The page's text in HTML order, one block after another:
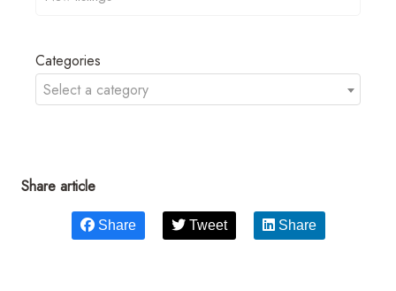
Categories
Select a category
Share article
Share Tweet Share